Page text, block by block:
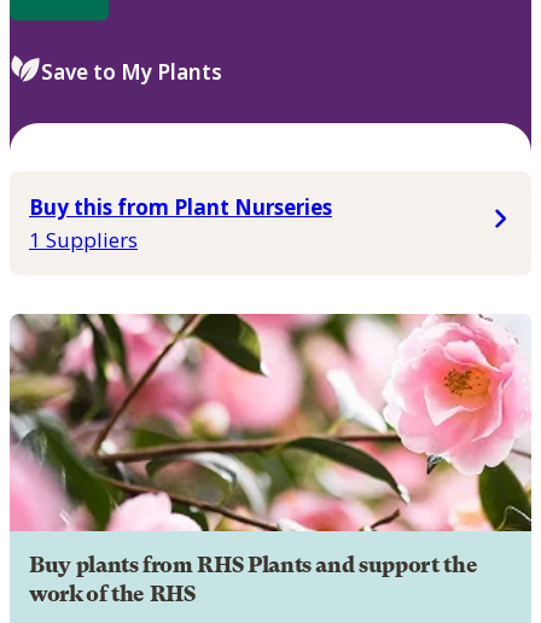
Save to My Plants
Buy this from Plant Nurseries
1 Suppliers
Buy plants from RHS Plants and support the
work of the RHS